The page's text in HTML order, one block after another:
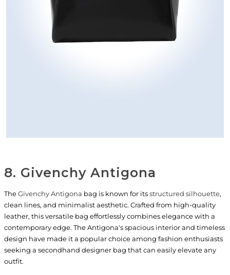
8. Givenchy Antigona
TheGivenchy Antigona bag is known for itsstructured silhouette,
clean lines, and minimalist aesthetic. Crafted from high-quality
leather, this versatile bag effortlessly combines elegance with a
contemporary edge. The Antigona's spacious interior and timeless
design have made it a popular choice among fashion enthusiasts
seeking a secondhand designer bag that can easily elevate any
outfit.